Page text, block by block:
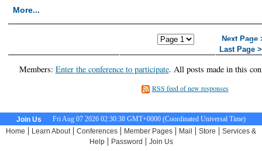
More...
Next Page
Last Page
Members: Enter the conference to participate. All posts made in this
RSS feed of new responses
Join Us
Fri Aug 07 2026 02:30:39 GMT+0000 (Coordinated Universal Time)
Home | Learn About | Conferences | Member Pages | Mail | Store | Services &
Help| Password | Join Us